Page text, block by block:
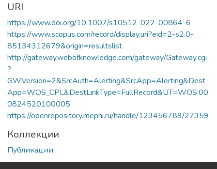
URI
https://www.doi.org/10.1007/s10512-022-00864-6
https://www.scopus.com/record/display.uri?eid=2-s2.0-
85134312679&origin=resultslist
http://gateway.webofknowledge.com/gateway/Gateway.cgi
?
GWVersion=2&SrcAuth=Alerting&SrcApp=Alerting&Dest
App=WOS_CPL&DestLinkType=FullRecord&UT=WOS:00
0824520100005
https://openrepository.mephi.ru/handle/123456789/27359
Коллекции
Публикации